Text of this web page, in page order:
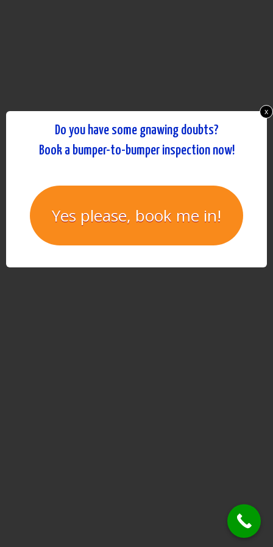
Do you have some gnawing doubts?
Book a bumper-to-bumper inspection now!
Yes please, book me in!
x